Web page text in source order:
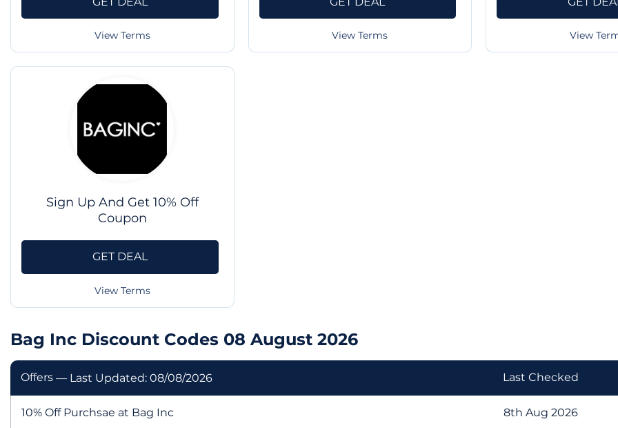
View Terms View Terms View
Sign Up And Get 10% Off
Coupon
GET DEAL
View Terms
Bag Inc Discount Codes 08 August 2026
Offers — Last Updated: 08/08/2026 Last Checked
10% Off Purchsae at Bag Inc 8th Aug 2026